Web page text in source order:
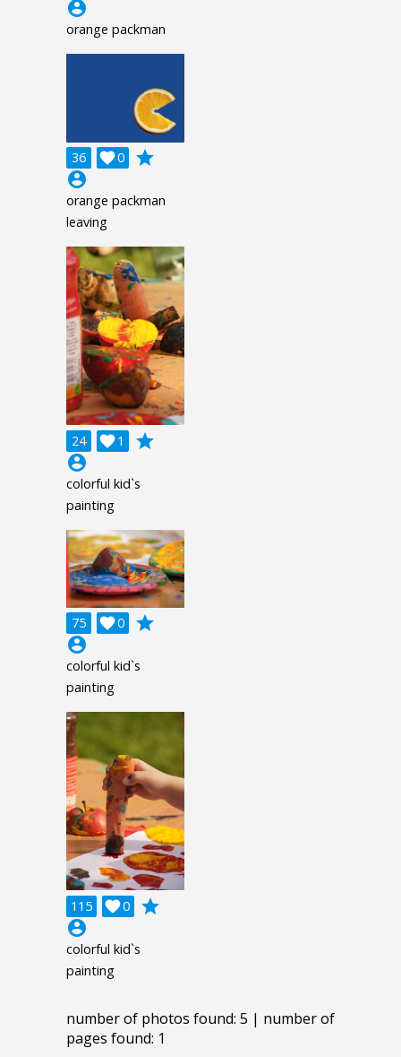
account_circle
orange packman
36 0

grade
account_circle
orange packman
leaving
24 1

grade
account_circle
colorful kid`s
painting
75 0

grade
account_circle
colorful kid`s
painting
115 0

grade
account_circle
colorful kid`s
painting
number of photos found: 5 | number of
pages found: 1